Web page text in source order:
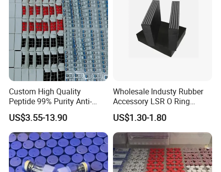
Custom High Quality
Peptide 99% Purity Anti-
Wrinkle Cosmetic Research
Peptides
US$3.55-13.90
Wholesale Industy Rubber
Accessory LSR O Ring
Silicone Product LSR
Silicone Seal
US$1.30-1.80